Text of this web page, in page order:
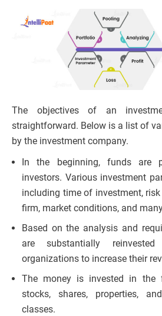
The objectives of an
straightforward. Below is a list of
by the investment company.
In the beginning, funds are
investors. Various investment
including time of investment,
firm, market conditions, and
Based on the analysis and
are substantially
organizations to increase their
The money is invested in the
stocks, shares, properties,
classes.